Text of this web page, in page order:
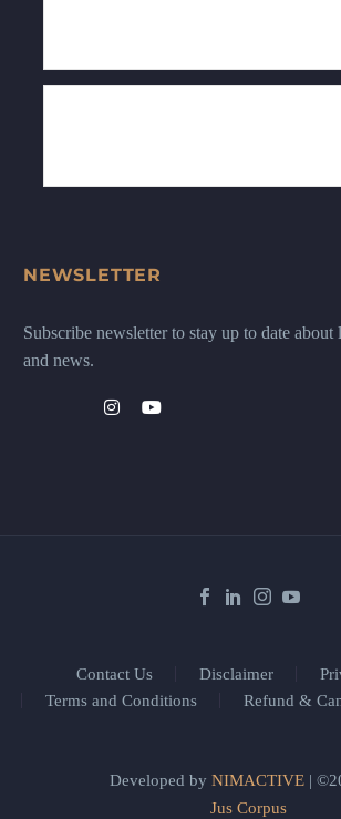
NEWSLETTER
Subscribe newsletter to stay up to date about
and news.
Contact Us Disclaimer
Terms and Conditions
Refund &
Developed by NIMACTIVE|
Jus Corpus